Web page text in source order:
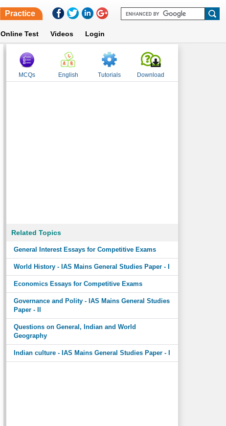
Practice
Online Test Videos Login
MCQs English Tutorials Download
Related Topics
General Interest Essays for Competitive Exams
World History - IAS Mains General Studies Paper - I
Economics Essays for Competitive Exams
Governance and Polity - IAS Mains General Studies
Paper - II
Questions on General, Indian and World
Geography
Indian culture - IAS Mains General Studies Paper - I